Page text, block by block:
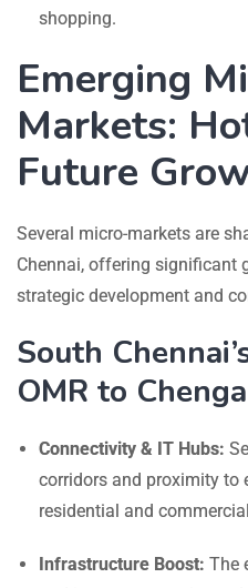
shopping.
Emerging
Markets:
Future
Several micro-markets are
Chennai, offering significant
strategic development and
South
OMR to
Connectivity & IT Hubs:
corridors and proximity to
residential and
Infrastructure Boost: The